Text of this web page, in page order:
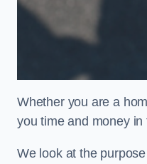
Whether you are a
you time and money in
We look at the